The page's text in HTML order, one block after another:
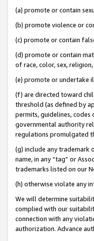
(a) promote or contain
(b) promote violence or
(c) promote or contain
(d) promote or contain
of race, color, sex,
(e) promote or undertake
(f) are directed toward
threshold (as defined by
permits, guidelines,
governmental authority
regulations promulgated
(g) include any trademark
name, in any “tag” or
trademarks listed on our
(h) otherwise violate any
We will determine
complied with our
connection with any
authorization. Advance